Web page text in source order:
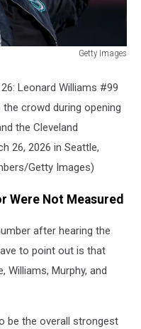
Getty Images
26: Leonard Williams #99
crowd during opening
the Cleveland
26, 2026 in Seattle,
Getty Images)
Were Not Measured
after hearing the
to point out is that
Williams, Murphy, and
be the overall strongest